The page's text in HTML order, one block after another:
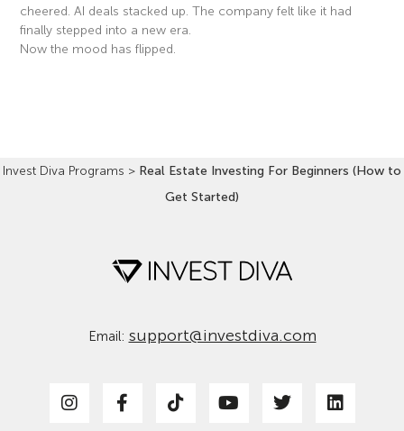
cheered. AI deals stacked up. The company felt like it had
finally stepped into a new era.
Now the mood has flipped.
Invest Diva Programs > Real Estate Investing For Beginners (How to
Get Started)
Email: support@investdiva.com